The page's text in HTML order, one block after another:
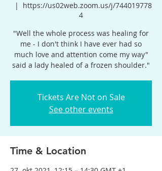
  |
https://us02web.zoom.us/j/744019778
4
"Well the whole process was healing for
me - I don't think I have ever had so
much love and attention come my way"
said a lady healed of a frozen shoulder."
Tickets Are Not on Sale
See other events
Time & Location